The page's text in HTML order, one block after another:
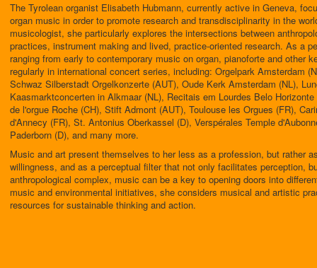
The Tyrolean organist Elisabeth Hubmann, currently active in Geneva,
organ music in order to promote research and transdisciplinarity in the
musicologist, she particularly explores the intersections between
practices, instrument making and lived, practice-oriented research. As a
ranging from early to contemporary music on organ, pianoforte and other
regularly in international concert series, including: Orgelpark Amsterdam
Schwaz Silberstadt Orgelkonzerte (AUT), Oude Kerk Amsterdam (NL),
Kaasmarktconcerten in Alkmaar (NL), Recitais em Lourdes Belo
de l'orgue Roche (CH), Stift Admont (AUT), Toulouse les Orgues (FR),
d'Annecy (FR), St. Antonius Oberkassel (D), Verspérales Temple
Paderborn (D), and many more.
Music and art present themselves to her less as a profession, but rather
willingness, and as a perceptual filter that not only facilitates perception,
anthropological complex, music can be a key to opening doors into
music and environmental initiatives, she considers musical and artistic
resources for sustainable thinking and action.